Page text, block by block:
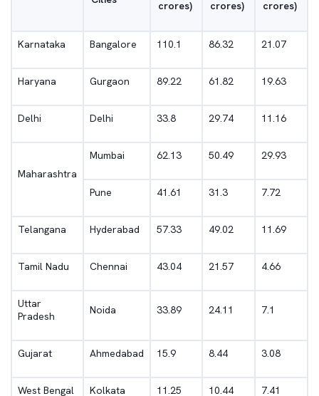
crores)
crores)
crores)
Karnataka Bangalore 110.1 86.32 21.07
Haryana Gurgaon 89.22 61.82 19.63
Delhi Delhi 33.8 29.74 11.16
Maharashtra
Mumbai 62.13 50.49 29.93
Pune 41.61 31.3 7.72
Telangana Hyderabad 57.33 49.02 11.69
Tamil Nadu Chennai 43.04 21.57 4.66
Uttar
Pradesh
Noida 33.89 24.11 7.1
Gujarat Ahmedabad 15.9 8.44 3.08
West Bengal Kolkata 11.25 10.44 7.41